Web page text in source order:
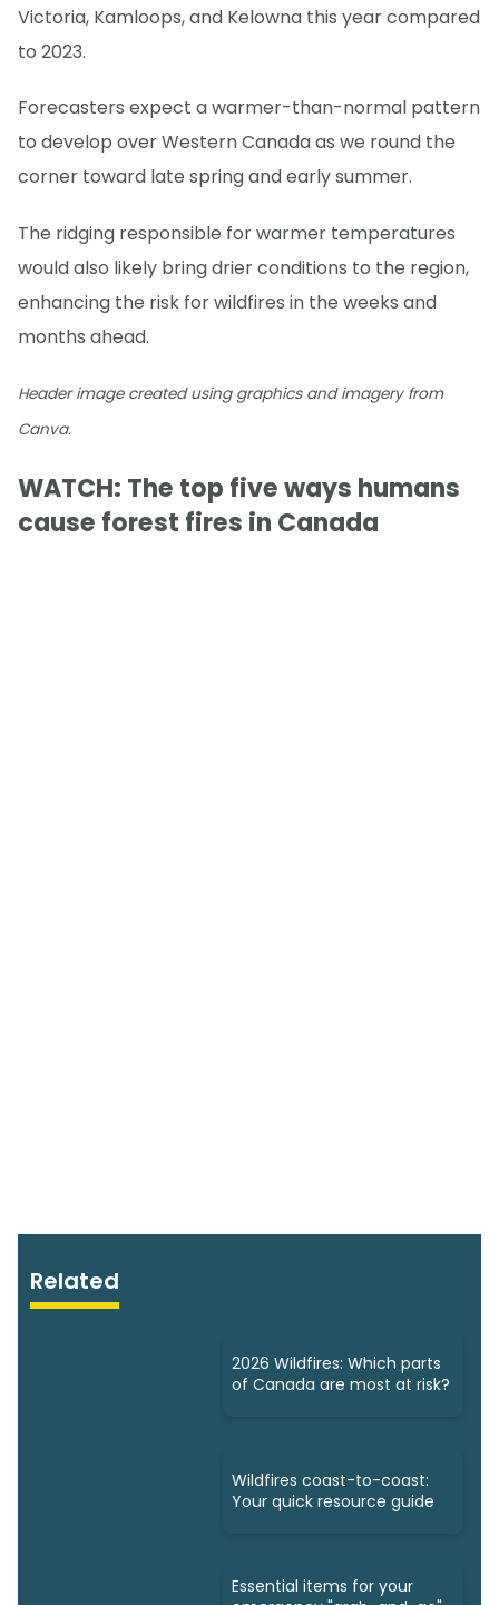
Victoria, Kamloops, and Kelowna this year compared
to 2023.
Forecasters expect a warmer-than-normal pattern
to develop over Western Canada as we round the
corner toward late spring and early summer.
The ridging responsible for warmer temperatures
would also likely bring drier conditions to the region,
enhancing the risk for wildfires in the weeks and
months ahead.
Header image created using graphics and imagery from
Canva.
WATCH: The top five ways humans
cause forest fires in Canada
Related
2026 Wildfires: Which parts
of Canada are most at risk?
Wildfires coast-to-coast:
Your quick resource guide
Essential items for your